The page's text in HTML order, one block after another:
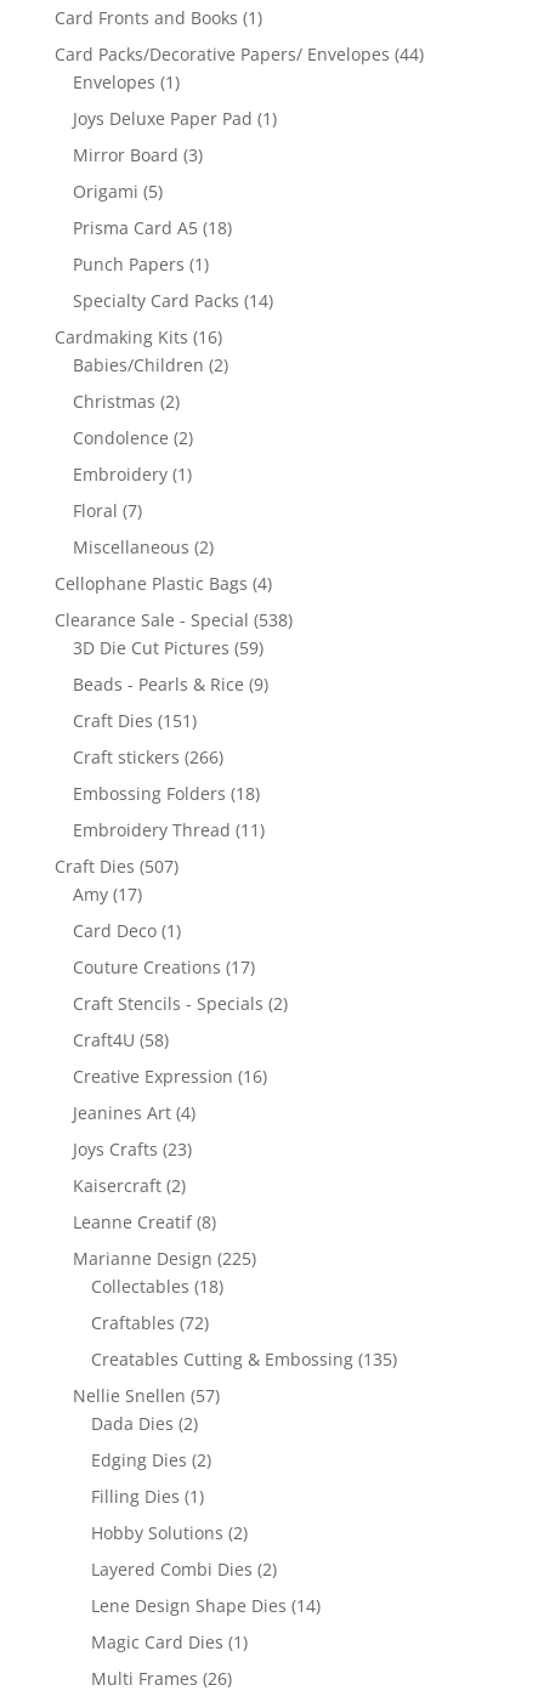
Card Fronts and Books (1)
Card Packs/Decorative Papers/ Envelopes (44)
Envelopes (1)
Joys Deluxe Paper Pad (1)
Mirror Board (3)
Origami (5)
Prisma Card A5 (18)
Punch Papers (1)
Specialty Card Packs (14)
Cardmaking Kits (16)
Babies/Children (2)
Christmas (2)
Condolence (2)
Embroidery (1)
Floral (7)
Miscellaneous (2)
Cellophane Plastic Bags (4)
Clearance Sale - Special (538)
3D Die Cut Pictures (59)
Beads - Pearls & Rice (9)
Craft Dies (151)
Craft stickers (266)
Embossing Folders (18)
Embroidery Thread (11)
Craft Dies (507)
Amy (17)
Card Deco (1)
Couture Creations (17)
Craft Stencils - Specials (2)
Craft4U (58)
Creative Expression (16)
Jeanines Art (4)
Joys Crafts (23)
Kaisercraft (2)
Leanne Creatif (8)
Marianne Design (225)
Collectables (18)
Craftables (72)
Creatables Cutting & Embossing (135)
Nellie Snellen (57)
Dada Dies (2)
Edging Dies (2)
Filling Dies (1)
Hobby Solutions (2)
Layered Combi Dies (2)
Lene Design Shape Dies (14)
Magic Card Dies (1)
Multi Frames (26)